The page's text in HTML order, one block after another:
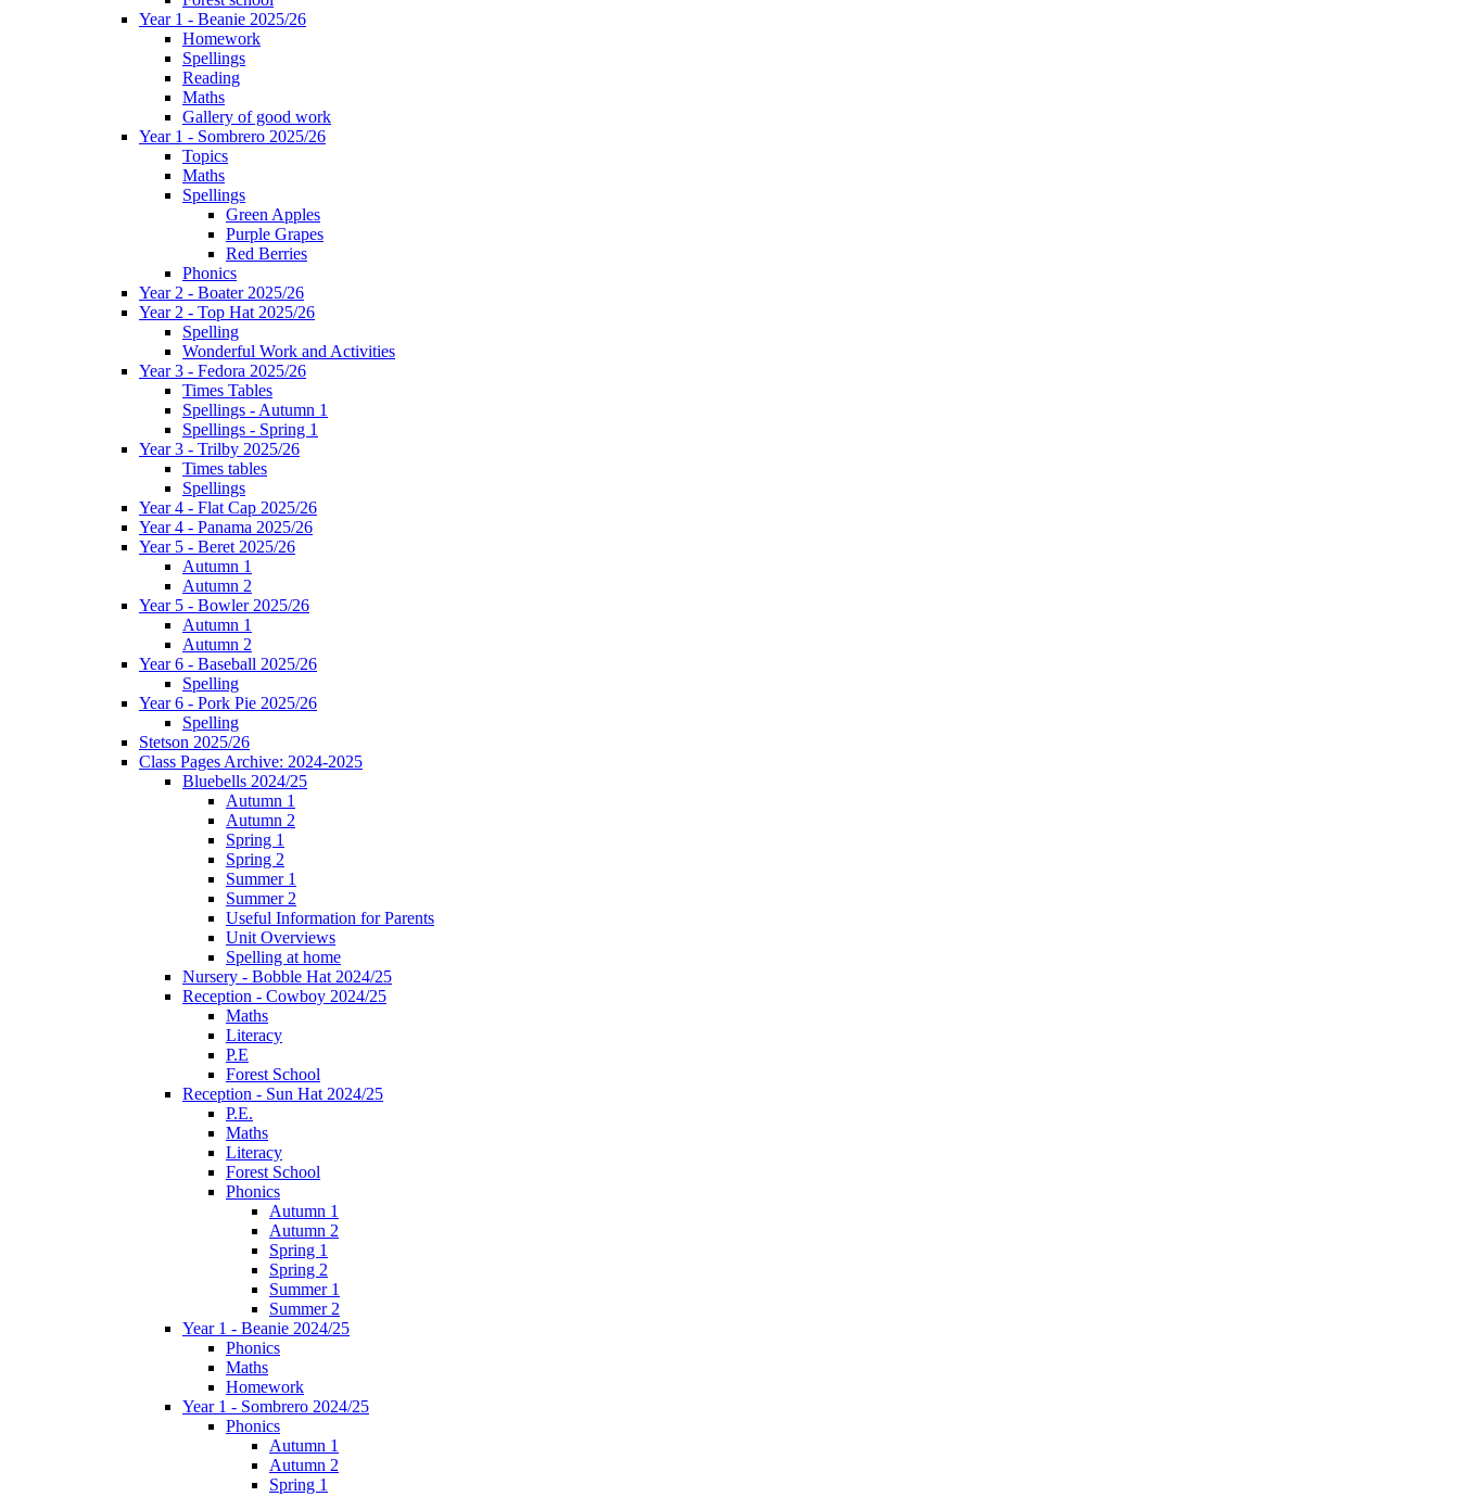
Year 1 - Beanie 2025/26
Homework
Spellings
Reading
Maths
Gallery of good work
Year 1 - Sombrero 2025/26
Topics
Maths
Spellings
Green Apples
Purple Grapes
Red Berries
Phonics
Year 2 - Boater 2025/26
Year 2 - Top Hat 2025/26
Spelling
Wonderful Work and Activities
Year 3 - Fedora 2025/26
Times Tables
Spellings - Autumn 1
Spellings - Spring 1
Year 3 - Trilby 2025/26
Times tables
Spellings
Year 4 - Flat Cap 2025/26
Year 4 - Panama 2025/26
Year 5 - Beret 2025/26
Autumn 1
Autumn 2
Year 5 - Bowler 2025/26
Autumn 1
Autumn 2
Year 6 - Baseball 2025/26
Spelling
Year 6 - Pork Pie 2025/26
Spelling
Stetson 2025/26
Class Pages Archive: 2024-2025
Bluebells 2024/25
Autumn 1
Autumn 2
Spring 1
Spring 2
Summer 1
Summer 2
Useful Information for Parents
Unit Overviews
Spelling at home
Nursery - Bobble Hat 2024/25
Reception - Cowboy 2024/25
Maths
Literacy
P.E
Forest School
Reception - Sun Hat 2024/25
P.E.
Maths
Literacy
Forest School
Phonics
Autumn 1
Autumn 2
Spring 1
Spring 2
Summer 1
Summer 2
Year 1 - Beanie 2024/25
Phonics
Maths
Homework
Year 1 - Sombrero 2024/25
Phonics
Autumn 1
Autumn 2
Spring 1